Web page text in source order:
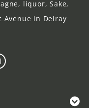
liquor, Sake,
in Delray